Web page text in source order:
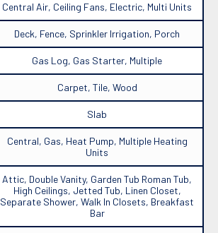
Central Air, Ceiling Fans, Electric, Multi Units
Deck, Fence, Sprinkler Irrigation, Porch
Gas Log, Gas Starter, Multiple
Carpet, Tile, Wood
Slab
Central, Gas, Heat Pump, Multiple Heating
Units
Attic, Double Vanity, Garden Tub Roman Tub,
High Ceilings, Jetted Tub, Linen Closet,
Separate Shower, Walk In Closets, Breakfast
Bar